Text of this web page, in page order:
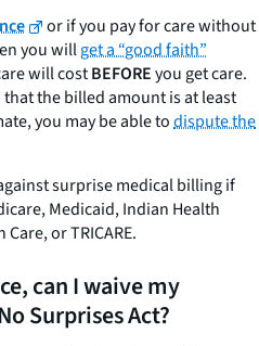
or if you pay for care without
you willget a “good faith”
will costBEFOREyou get care.
that the billed amount is at least
you may be able todispute the
surprise medical billing if
Medicaid, Indian Health
or TRICARE.
can I waive my
Surprises Act?